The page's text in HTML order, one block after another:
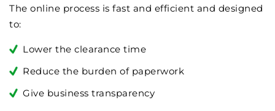
The online process is fast and efficient and designed
to:
Lower the clearance time
Reduce the burden of paperwork
Give business transparency